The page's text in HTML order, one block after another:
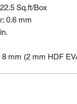
Sq.ft/Box
0.6 mm
8 mm (2 mm HDF